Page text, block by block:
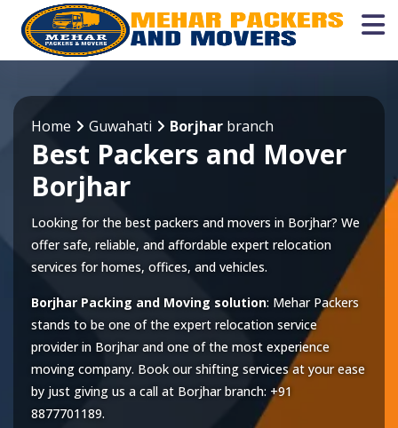
Home Guwahati Borjhar branch
Best Packers and Mover
Borjhar
Looking for the best packers and movers in Borjhar? We
offer safe, reliable, and affordable expert relocation
services for homes, offices, and vehicles.
Borjhar Packing and Moving solution: Mehar Packers
stands to be one of the expert relocation service
provider in Borjharand one of the most experience
moving company. Book our shifting services at your ease
by just giving us a call at Borjharbranch: +91
8877701189.